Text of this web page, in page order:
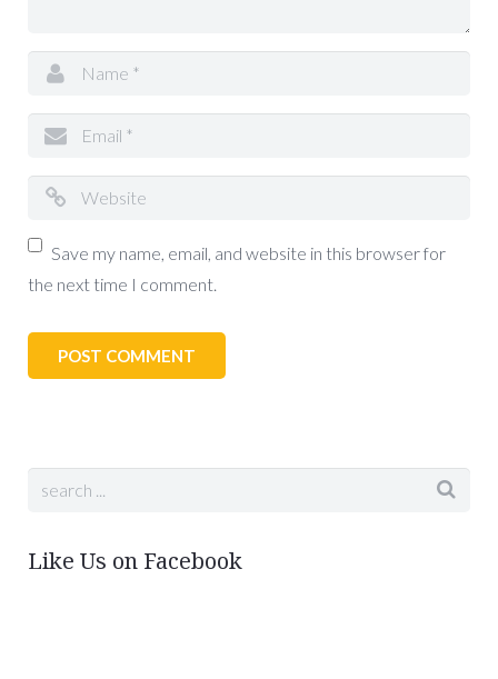
Save my name, email, and website in this browser for
the next time I comment.
Like Us on Facebook